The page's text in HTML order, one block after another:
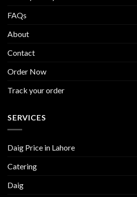
FAQs
About
Contact
Order Now
Track your order
SERVICES
Daig Price in Lahore
Catering
Daig